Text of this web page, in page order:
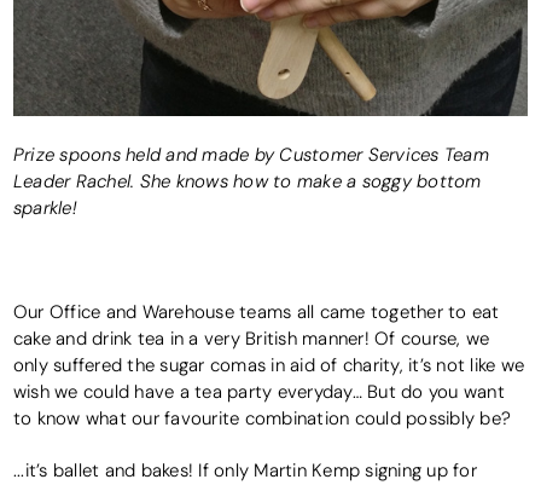
Prize spoons held and made by Customer Services Team
Leader Rachel. She knows how to make a soggy bottom
sparkle!
Our Office and Warehouse teams all came together to eat
cake and drink tea in a very British manner! Of course, we
only suffered the sugar comas in aid of charity, it’s not like we
wish we could have a tea party everyday… But do you want
to know what our favourite combination could possibly be?
...it’s ballet and bakes! If only Martin Kemp signing up for